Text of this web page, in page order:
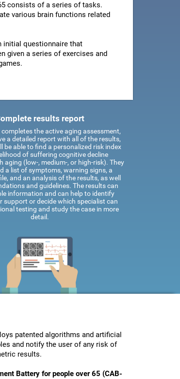
consists of a series of tasks.
various brain functions related
initial questionnaire that
given a series of exercises and
results report
completes the active aging assessment,
a detailed report with all of the results,
be able to find a personalized risk index
of suffering cognitive decline
aging (low-, medium-, or high-risk). They
a list of symptoms, warning signs, a
and an analysis of the results, as well
and guidelines. The results can
information and can help to identify
support or decide which specialist can
testing and study the case in more
detail.
patented algorithms and artificial
and notify the user of any risk of
results.
Battery for people over 65 (CAB-